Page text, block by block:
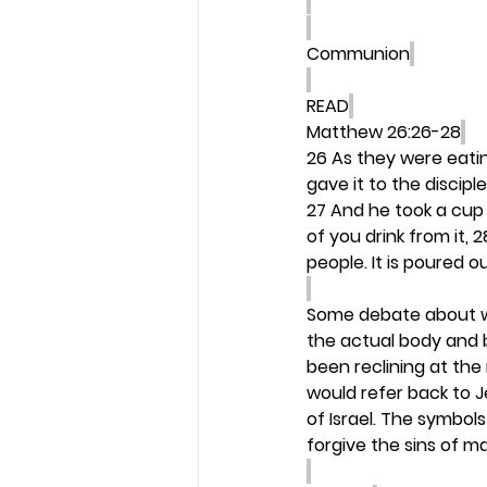
Communion
READ
Matthew 26:26-28
26 As they were
gave it to the
27 And he took a
of you drink from it,
people. It is poured
Some debate about
the actual body and
been reclining at the
would refer back to
of Israel. The
forgive the sins of